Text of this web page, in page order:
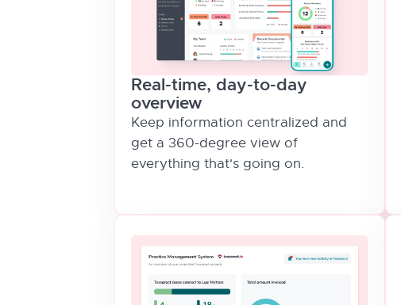
Real-time, day-to-day
overview
Keep information centralized and
get a 360-degree view of
everything that's going on.